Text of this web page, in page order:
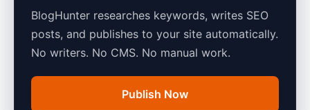
BlogHunter researches keywords, writes SEO
posts, and publishes to your site automatically.
No writers. No CMS. No manual work.
Publish Now